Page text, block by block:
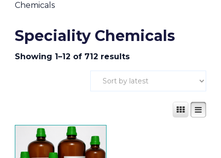
Chemicals
Speciality Chemicals
Showing 1–12 of 712 results